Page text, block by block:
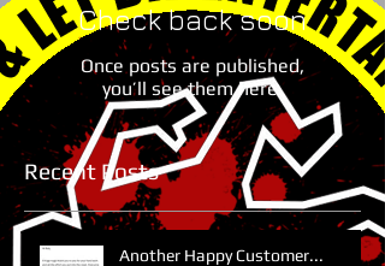
Check back soon
Once posts are published,
you’ll see them here.
Recent Posts
Another Happy Customer...